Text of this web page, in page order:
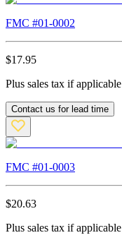
FMC #01-0002
$17.95
Plus sales tax if applicable
Contact us for lead time
FMC #01-0003
$20.63
Plus sales tax if applicable